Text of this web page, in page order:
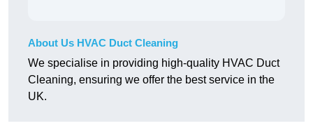
About Us HVAC Duct Cleaning
We specialise in providing high-quality HVAC Duct
Cleaning, ensuring we offer the best service in the
UK.